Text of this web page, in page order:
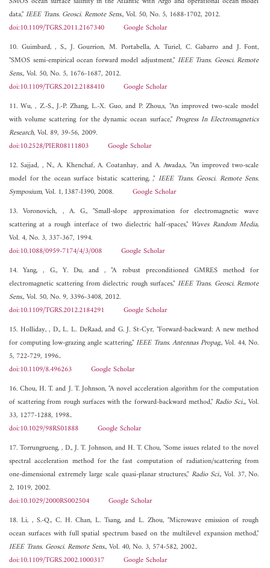
data,"IEEE Trans. Geosci. Remote Sens., Vol. 50, No. 5, 1688-1702, 2012.
doi:10.1109/TGRS.2011.2167340
Google Scholar
10. Guimbard, , S., J. Gourrion, M. Portabella, A. Turiel, C. Gabarro and J. Font,
"SMOS semi-empirical ocean forward model adjustment," IEEE Trans. Geosci. Remote
Sens., Vol. 50, No. 5, 1676-1687, 2012.
doi:10.1109/TGRS.2012.2188410
Google Scholar
11. Wu, , Z.-S., J.-P. Zhang, L.-X. Guo, and P. Zhou,s, "An improved two-scale model
with volume scattering for the dynamic ocean surface," Progress In Electromagnetics
Research, Vol. 89, 39-56, 2009.
doi:10.2528/PIER08111803
Google Scholar
12. Sajjad, , N., A. Khenchaf, A. Coatanhay, and A. Awada,s, "An improved two-scale
model for the ocean surface bistatic scattering, ," IEEE Trans. Geosci. Remote Sens.
Symposium, Vol. 1, I387-I390, 2008. Google Scholar
13. Voronovich, , A. G., "Small-slope approximation for electromagnetic wave
scattering at a rough interface of two dielectric half-spaces," Waves Random Media,
Vol. 4, No. 3, 337-367, 1994.
doi:10.1088/0959-7174/4/3/008
Google Scholar
14. Yang, , G., Y. Du, and , "A robust preconditioned GMRES method for
electromagnetic scattering from dielectric rough surfaces," IEEE Trans. Geosci. Remote
Sens., Vol. 50, No. 9, 3396-3408, 2012.
doi:10.1109/TGRS.2012.2184291
Google Scholar
15. Holliday, , D., L. L. DeRaad, and G. J. St-Cyr, "Forward-backward: A new method
for computing low-grazing angle scattering,"IEEE Trans. Antennas Propag., Vol. 44, No.
5, 722-729, 1996..
doi:10.1109/8.496263
Google Scholar
16. Chou, H. T. and J. T. Johnson, "A novel acceleration algorithm for the computation
of scattering from rough surfaces with the forward-backward method,"Radio Sci.,, Vol.
33, 1277-1288, 1998..
doi:10.1029/98RS01888
Google Scholar
17. Torrungrueng, , D., J. T. Johnson, and H. T. Chou, "Some issues related to the novel
spectral acceleration method for the fast computation of radiation/scattering from
one-dimensional extremely large scale quasi-planar structures," Radio Sci., Vol. 37, No.
2, 1019, 2002.
doi:10.1029/2000RS002504
Google Scholar
18. Li, , S.-Q., C. H. Chan, L. Tsang, and L. Zhou, "Microwave emission of rough
ocean surfaces with full spatial spectrum based on the multilevel expansion method,"
IEEE Trans. Geosci. Remote Sens., Vol. 40, No. 3, 574-582, 2002..
doi:10.1109/TGRS.2002.1000317
Google Scholar